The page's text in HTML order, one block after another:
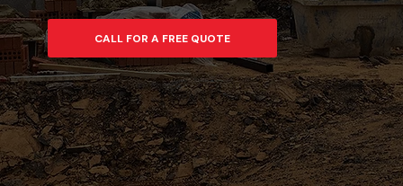
CALL FOR A FREE QUOTE